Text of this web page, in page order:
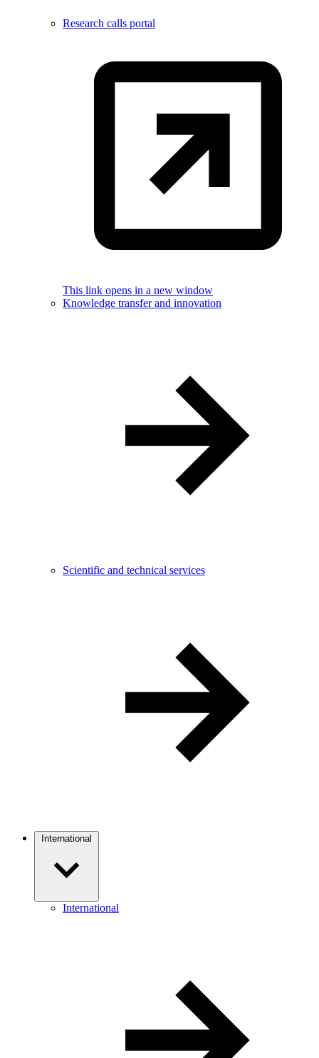
Research calls portal
This link opens in a new window
Knowledge transfer and innovation
Scientific and technical services
International
International